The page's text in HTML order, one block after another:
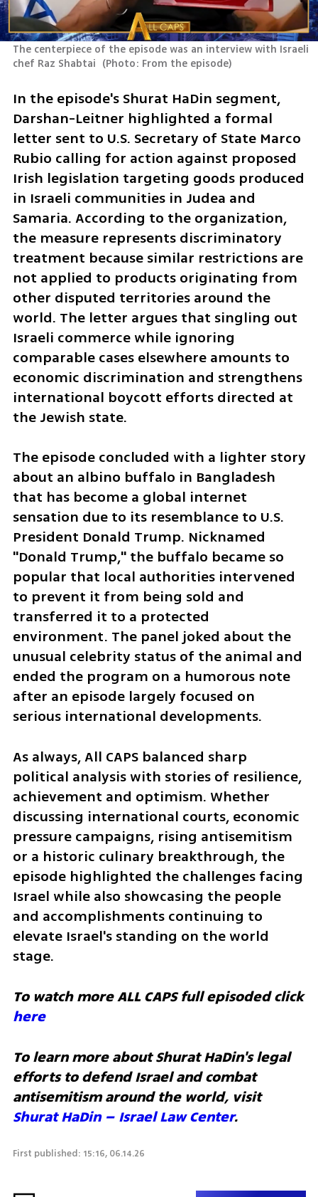
The centerpiece of the episode was an interview with Israeli
chef Raz Shabtai (Photo: From the episode)
In the episode's Shurat HaDin segment,
Darshan-Leitner highlighted a formal
letter sent to U.S. Secretary of State Marco
Rubio calling for action against proposed
Irish legislation targeting goods produced
in Israeli communities in Judea and
Samaria. According to the organization,
the measure represents discriminatory
treatment because similar restrictions are
not applied to products originating from
other disputed territories around the
world. The letter argues that singling out
Israeli commerce while ignoring
comparable cases elsewhere amounts to
economic discrimination and strengthens
international boycott efforts directed at
the Jewish state.
The episode concluded with a lighter story
about an albino buffalo in Bangladesh
that has become a global internet
sensation due to its resemblance to U.S.
President Donald Trump. Nicknamed
"Donald Trump," the buffalo became so
popular that local authorities intervened
to prevent it from being sold and
transferred it to a protected
environment. The panel joked about the
unusual celebrity status of the animal and
ended the program on a humorous note
after an episode largely focused on
serious international developments.
As always, All CAPS balanced sharp
political analysis with stories of resilience,
achievement and optimism. Whether
discussing international courts, economic
pressure campaigns, rising antisemitism
or a historic culinary breakthrough, the
episode highlighted the challenges facing
Israel while also showcasing the people
and accomplishments continuing to
elevate Israel's standing on the world
stage.
To watch more ALL CAPS full episoded click
here
To learn more about Shurat HaDin's legal
efforts to defend Israel and combat
antisemitism around the world, visit
Shurat HaDin – Israel Law Center.
First published: 15:16, 06.14.26